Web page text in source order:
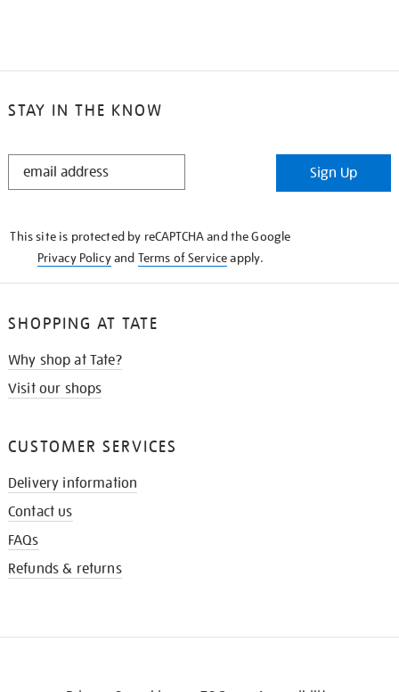
STAY IN THE KNOW
STAY
Sign Up
This site is protected by reCAPTCHA and the Google
Privacy Policyand Terms of Serviceapply.
SHOPPING AT TATE
Why shop at Tate?
Visit our shops
CUSTOMER SERVICES
Delivery information
Contact us
FAQs
Refunds & returns